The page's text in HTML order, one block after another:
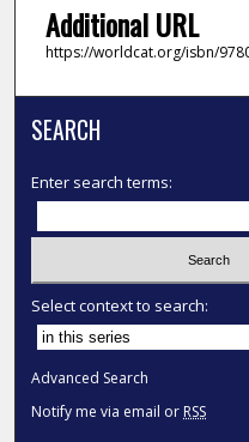
Additional URL
https://worldcat.org/isbn/
SEARCH
Enter search terms:
Select context to search:
Advanced Search
Notify me via email or RSS